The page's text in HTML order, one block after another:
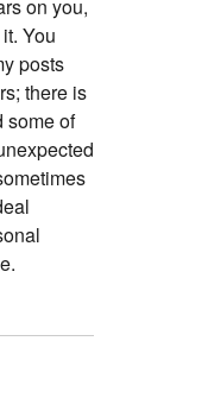
on you,
You
posts
there is
some of